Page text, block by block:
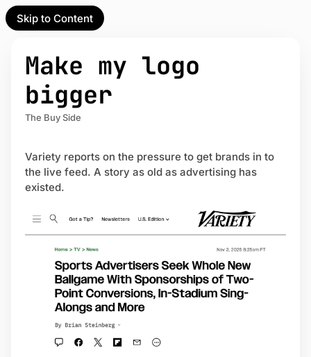
Skip to Content
Unofficial Partner
Make my logo
bigger
The Buy Side
Variety reports on the pressure to get brands in to
the live feed. A story as old as advertising has
existed.
Partner